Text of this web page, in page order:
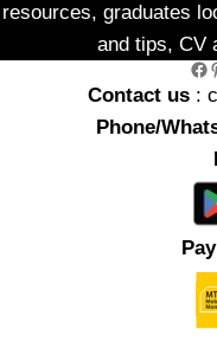
resources, graduates
and tips, CV
Facebook Pinterest
Contact us :
Phone/